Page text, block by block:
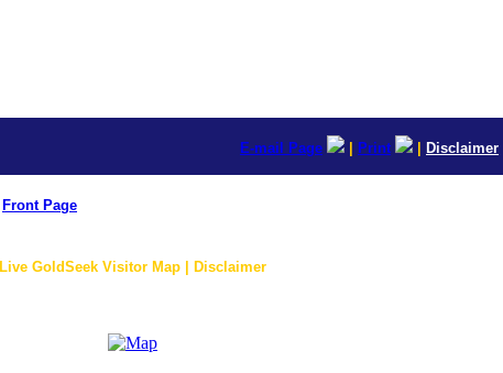
E-mail Page Print Disclaimer
Front Page
Live GoldSeek Visitor Map | Disclaimer